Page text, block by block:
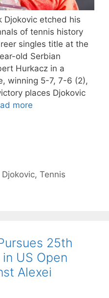
Djokovic etched his
of tennis history
singles title at the
old Serbian
Hurkacz in a
winning 5-7, 7-6 (2),
places Djokovic
more
,Tennis
25th
US Open
Alexei